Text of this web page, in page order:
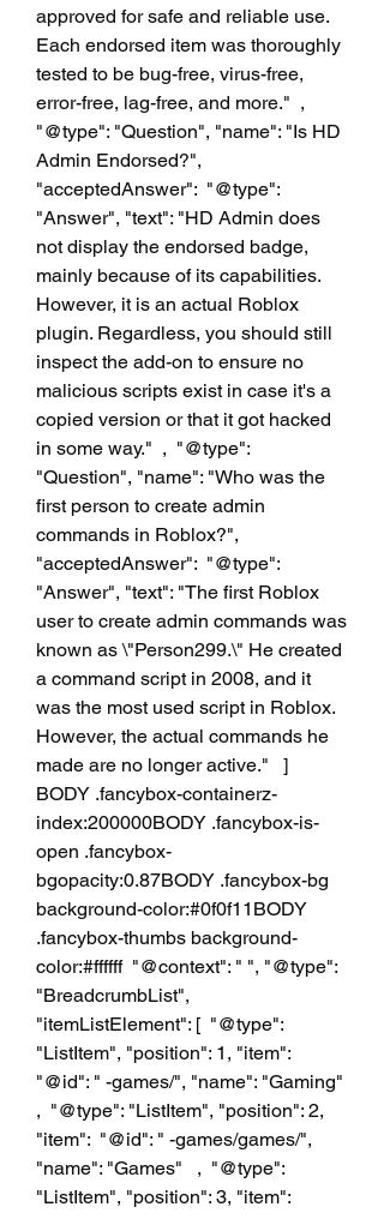
approved for safe and reliable use.
Each endorsed item was thoroughly
tested to be bug-free, virus-free,
error-free, lag-free, and more."  ,
"@type": "Question", "name": "Is HD
Admin Endorsed?",
"acceptedAnswer":  "@type":
"Answer", "text": "HD Admin does
not display the endorsed badge,
mainly because of its capabilities.
However, it is an actual Roblox
plugin. Regardless, you should still
inspect the add-on to ensure no
malicious scripts exist in case it's a
copied version or that it got hacked
in some way."  ,  "@type":
"Question", "name": "Who was the
first person to create admin
commands in Roblox?",
"acceptedAnswer":  "@type":
"Answer", "text": "The first Roblox
user to create admin commands was
known as \"Person299.\" He created
a command script in 2008, and it
was the most used script in Roblox.
However, the actual commands he
made are no longer active."   ]
BODY .fancybox-containerz-
index:200000BODY .fancybox-is-
open .fancybox-
bgopacity:0.87BODY .fancybox-bg
background-color:#0f0f11BODY
.fancybox-thumbs background-
color:#ffffff  "@context": " ", "@type":
"BreadcrumbList",
"itemListElement": [  "@type":
"ListItem", "position": 1, "item":
"@id": " -games/", "name": "Gaming"
,  "@type": "ListItem", "position": 2,
"item":  "@id": " -games/games/",
"name": "Games"   ,  "@type":
"ListItem", "position": 3, "item":